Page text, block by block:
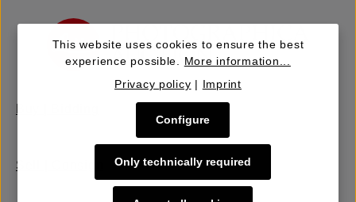
Sell | Consign
This website uses cookies to ensure the best
experience possible. More information...
Privacy policy | Imprint
Only technically required
Configure